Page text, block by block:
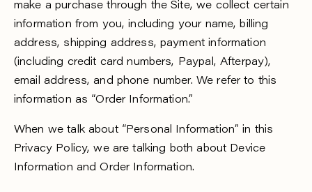
make a purchase through the Site, we collect certain
information from you, including your name, billing
address, shipping address, payment information
(including credit card numbers, Paypal, Afterpay),
email address, and phone number. We refer to this
information as “Order Information.”
When we talk about “Personal Information” in this
Privacy Policy, we are talking both about Device
Information and Order Information.